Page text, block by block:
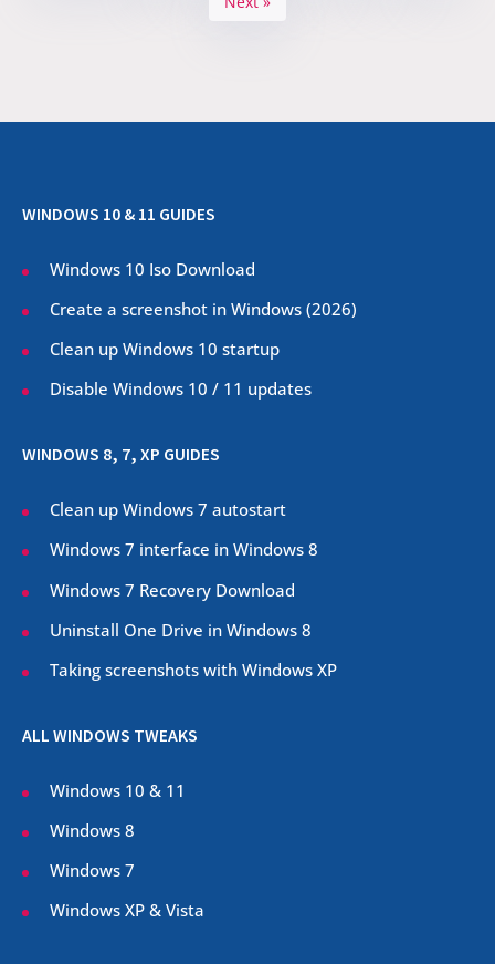
WINDOWS 10 & 11 GUIDES
Windows 10 Iso Download
Create a screenshot in Windows (2026)
Clean up Windows 10 startup
Disable Windows 10 / 11 updates
WINDOWS 8, 7, XP GUIDES
Clean up Windows 7 autostart
Windows 7 interface in Windows 8
Windows 7 Recovery Download
Uninstall One Drive in Windows 8
Taking screenshots with Windows XP
ALL WINDOWS TWEAKS
Windows 10 & 11
Windows 8
Windows 7
Windows XP & Vista